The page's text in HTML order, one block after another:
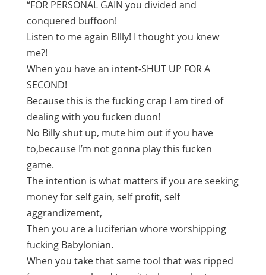
“FOR PERSONAL GAIN you divided and
conquered buffoon!
Listen to me again BIlly! I thought you knew
me?!
When you have an intent-SHUT UP FOR A
SECOND!
Because this is the fucking crap I am tired of
dealing with you fucken duon!
No Billy shut up, mute him out if you have
to,because I’m not gonna play this fucken
game.
The intention is what matters if you are seeking
money for self gain, self profit, self
aggrandizement,
Then you are a luciferian whore worshipping
fucking Babylonian.
When you take that same tool that was ripped